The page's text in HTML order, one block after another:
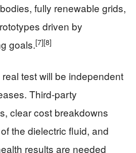
fully renewable grids,
driven by
goals.[7][8]
test will be independent
Third‑party
clear cost breakdowns
the dielectric fluid, and
results are needed